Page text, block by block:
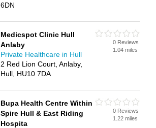
6DN
Medicspot Clinic Hull
Anlaby
Private Healthcare in Hull
2 Red Lion Court, Anlaby,
Hull, HU10 7DA
0 Reviews
1.04 miles
Bupa Health Centre Within
Spire Hull & East Riding
Hospita
0 Reviews
1.22 miles